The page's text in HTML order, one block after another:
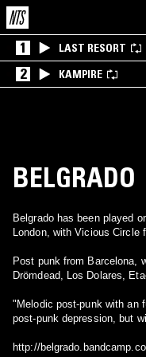
1 LAST RESORT
2 KAMPIRE
BELGRADO
Belgrado has been played
London, with Vicious Circle
Post punk from Barcelona,
Drömdead, Los Dolares,
"Melodic post-punk with an
post-punk depression, but
http://